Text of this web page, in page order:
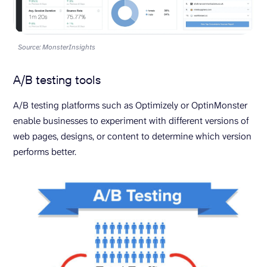
Source: MonsterInsights
A/B testing tools
A/B testing platforms such as Optimizely or OptinMonster
enable businesses to experiment with different versions of
web pages, designs, or content to determine which version
performs better.